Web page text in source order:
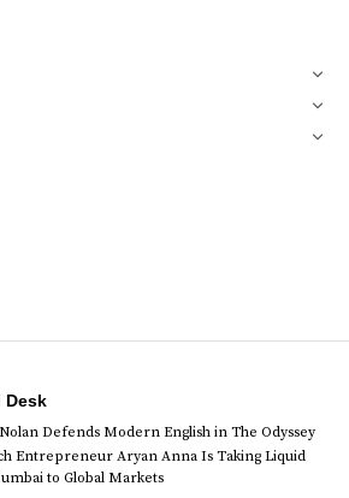
Desk
Defends Modern English in The Odyssey
Entrepreneur Aryan Anna Is Taking Liquid
to Global Markets